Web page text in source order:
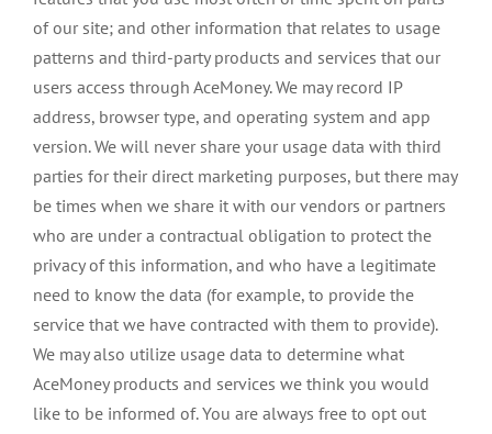
of our site; and other information that relates to usage
patterns and third-party products and services that our
users access through AceMoney. We may record IP
address, browser type, and operating system and app
version. We will never share your usage data with third
parties for their direct marketing purposes, but there may
be times when we share it with our vendors or partners
who are under a contractual obligation to protect the
privacy of this information, and who have a legitimate
need to know the data (for example, to provide the
service that we have contracted with them to provide).
We may also utilize usage data to determine what
AceMoney products and services we think you would
like to be informed of. You are always free to opt out